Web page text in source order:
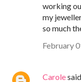
working
my
so much
February
Carole